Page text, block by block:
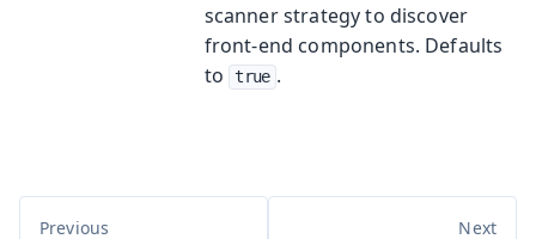
scanner strategy to discover
front-end components. Defaults
to
true .